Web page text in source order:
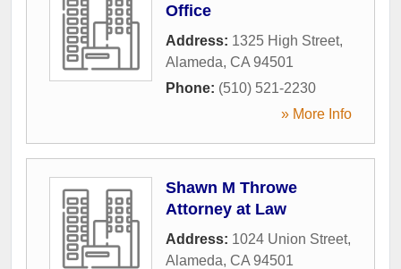
Office
Address: 1325 High Street,
Alameda, CA 94501
Phone: (510) 521-2230
» More Info
Shawn M Throwe
Attorney at Law
Address: 1024 Union Street,
Alameda, CA 94501